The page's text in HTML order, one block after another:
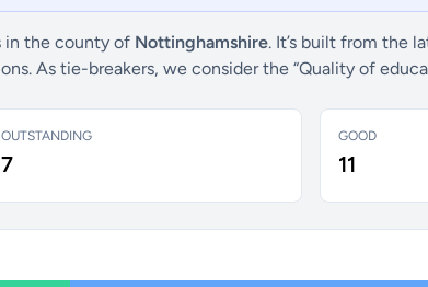
in the county of Nottinghamshire. It’s built from the
As tie-breakers, we consider the “Quality of
OUTSTANDING
7
GOOD
11